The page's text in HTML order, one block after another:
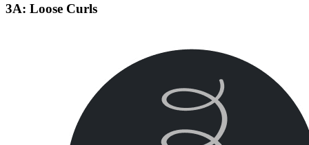
3A: Loose Curls